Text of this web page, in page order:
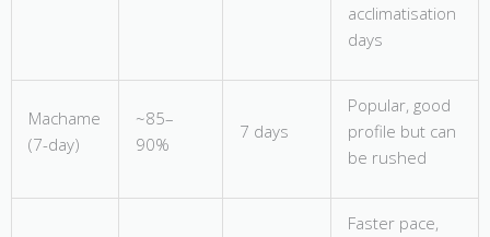
acclimatisation
days
Machame
(7-day)
~85–
90%
7 days
Popular, good
profile but can
be rushed
Faster pace,